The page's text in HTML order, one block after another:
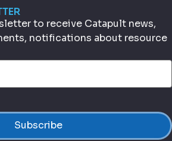
to receive Catapult news,
notifications about resource